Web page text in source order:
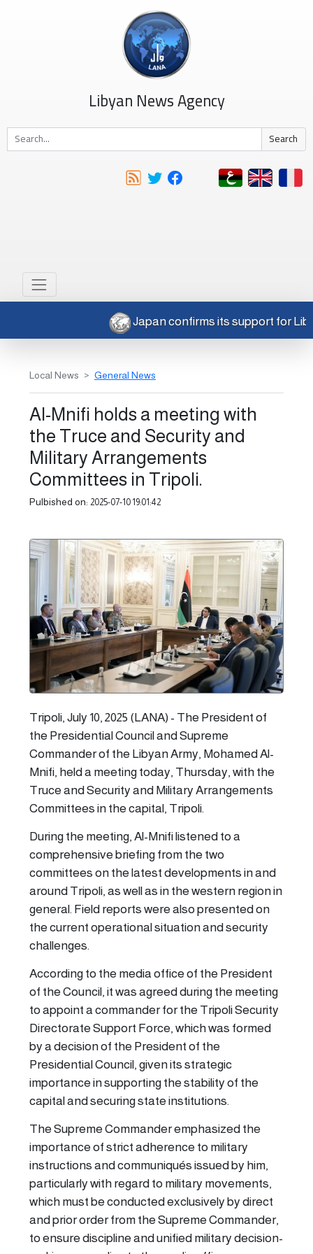
Libyan News Agency
Search
Japan confirms its support for
Local News General News
Al-Mnifi holds a meeting with
the Truce and Security and
Military Arrangements
Committees in Tripoli.
Pulbished on: 2025-07-10 19:01:42
Tripoli, July 10, 2025 (LANA) - The President of
the Presidential Council and Supreme
Commander of the Libyan Army, Mohamed Al-
Mnifi, held a meeting today, Thursday, with the
Truce and Security and Military Arrangements
Committees in the capital, Tripoli.
During the meeting, Al-Mnifi listened to a
comprehensive briefing from the two
committees on the latest developments in and
around Tripoli, as well as in the western region in
general. Field reports were also presented on
the current operational situation and security
challenges.
According to the media office of the President
of the Council, it was agreed during the meeting
to appoint a commander for the Tripoli Security
Directorate Support Force, which was formed
by a decision of the President of the
Presidential Council, given its strategic
importance in supporting the stability of the
capital and securing state institutions.
The Supreme Commander emphasized the
importance of strict adherence to military
instructions and communiqués issued by him,
particularly with regard to military movements,
which must be conducted exclusively by direct
and prior order from the Supreme Commander,
to ensure discipline and unified military decision-